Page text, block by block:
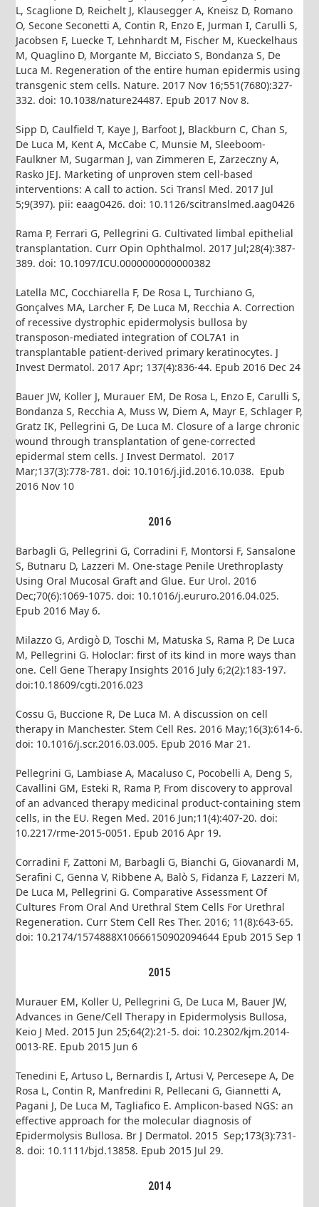
L, Scaglione D, Reichelt J, Klausegger A, Kneisz D, Romano
O, Secone Seconetti A, Contin R, Enzo E, Jurman I, Carulli S,
Jacobsen F, Luecke T, Lehnhardt M, Fischer M, Kueckelhaus
M, Quaglino D, Morgante M, Bicciato S, Bondanza S, De
Luca M. Regeneration of the entire human epidermis using
transgenic stem cells. Nature. 2017 Nov 16;551(7680):327-
332. doi: 10.1038/nature24487. Epub 2017 Nov 8.
Sipp D, Caulfield T, Kaye J, Barfoot J, Blackburn C, Chan S,
De Luca M, Kent A, McCabe C, Munsie M, Sleeboom-
Faulkner M, Sugarman J, van Zimmeren E, Zarzeczny A,
Rasko JEJ. Marketing of unproven stem cell-based
interventions: A call to action. Sci Transl Med. 2017 Jul
5;9(397). pii: eaag0426. doi: 10.1126/scitranslmed.aag0426
Rama P, Ferrari G, Pellegrini G. Cultivated limbal epithelial
transplantation. Curr Opin Ophthalmol. 2017 Jul;28(4):387-
389. doi: 10.1097/ICU.0000000000000382
Latella MC, Cocchiarella F, De Rosa L, Turchiano G,
Gonçalves MA, Larcher F, De Luca M, Recchia A. Correction
of recessive dystrophic epidermolysis bullosa by
transposon-mediated integration of COL7A1 in
transplantable patient-derived primary keratinocytes. J
Invest Dermatol. 2017 Apr; 137(4):836-44. Epub 2016 Dec 24
Bauer JW, Koller J, Murauer EM, De Rosa L, Enzo E, Carulli S,
Bondanza S, Recchia A, Muss W, Diem A, Mayr E, Schlager P,
Gratz IK, Pellegrini G, De Luca M. Closure of a large chronic
wound through transplantation of gene-corrected
epidermal stem cells. J Invest Dermatol. 2017
Mar;137(3):778-781. doi: 10.1016/j.jid.2016.10.038. Epub
2016 Nov 10
2016
Barbagli G, Pellegrini G, Corradini F, Montorsi F, Sansalone
S, Butnaru D, Lazzeri M. One-stage Penile Urethroplasty
Using Oral Mucosal Graft and Glue. Eur Urol. 2016
Dec;70(6):1069-1075. doi: 10.1016/j.eururo.2016.04.025.
Epub 2016 May 6.
Milazzo G, Ardigò D, Toschi M, Matuska S, Rama P, De Luca
M, Pellegrini G. Holoclar: first of its kind in more ways than
one. Cell Gene Therapy Insights 2016 July 6;2(2):183-197.
doi:10.18609/cgti.2016.023
Cossu G, Buccione R, De Luca M. A discussion on cell
therapy in Manchester. Stem Cell Res. 2016 May;16(3):614-6.
doi: 10.1016/j.scr.2016.03.005. Epub 2016 Mar 21.
Pellegrini G, Lambiase A, Macaluso C, Pocobelli A, Deng S,
Cavallini GM, Esteki R, Rama P, From discovery to approval
of an advanced therapy medicinal product-containing stem
cells, in the EU. Regen Med. 2016 Jun;11(4):407-20. doi:
10.2217/rme-2015-0051. Epub 2016 Apr 19.
Corradini F, Zattoni M, Barbagli G, Bianchi G, Giovanardi M,
Serafini C, Genna V, Ribbene A, Balò S, Fidanza F, Lazzeri M,
De Luca M, Pellegrini G. Comparative Assessment Of
Cultures From Oral And Urethral Stem Cells For Urethral
Regeneration. Curr Stem Cell Res Ther. 2016; 11(8):643-65.
doi: 10.2174/1574888X10666150902094644 Epub 2015 Sep 1
2015
Murauer EM, Koller U, Pellegrini G, De Luca M, Bauer JW,
Advances in Gene/Cell Therapy in Epidermolysis Bullosa,
Keio J Med. 2015 Jun 25;64(2):21-5. doi: 10.2302/kjm.2014-
0013-RE. Epub 2015 Jun 6
Tenedini E, Artuso L, Bernardis I, Artusi V, Percesepe A, De
Rosa L, Contin R, Manfredini R, Pellecani G, Giannetti A,
Pagani J, De Luca M, Tagliafico E. Amplicon-based NGS: an
effective approach for the molecular diagnosis of
Epidermolysis Bullosa. Br J Dermatol. 2015 Sep;173(3):731-
8. doi: 10.1111/bjd.13858. Epub 2015 Jul 29.
2014